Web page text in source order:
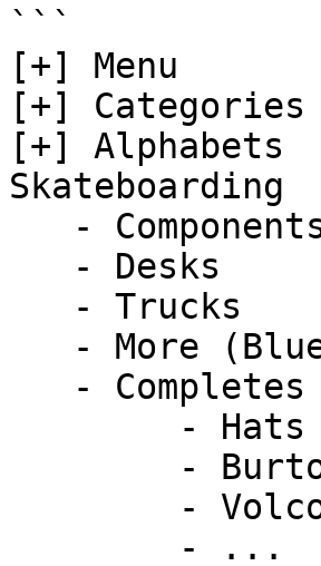
```
[+] Menu
[+] Categories
[+] Alphabets
Skateboarding